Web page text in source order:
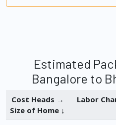
Estimated
Bangalore to
Cost Heads →
Size of Home ↓
Labor